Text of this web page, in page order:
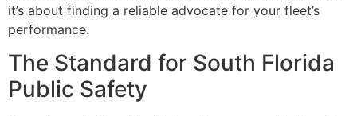
it’s about finding a reliable advocate for your fleet’s
performance.
The Standard for South Florida
Public Safety